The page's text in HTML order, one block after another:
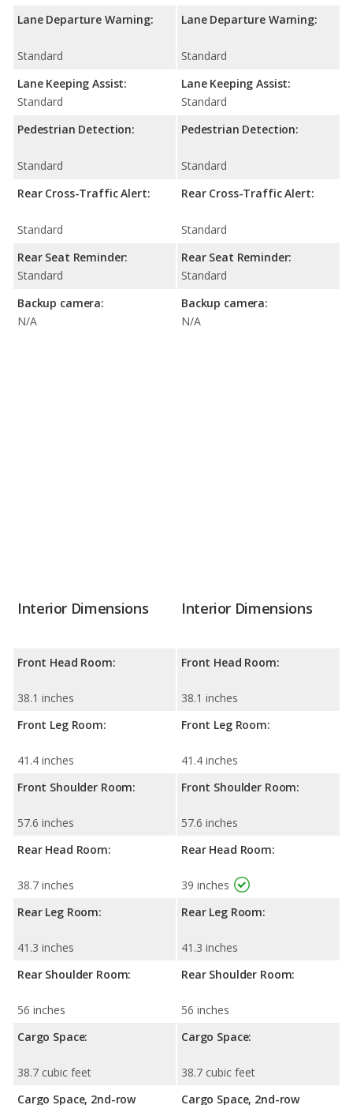
Lane Departure Warning:
Standard
Lane Keeping Assist:
Standard
Pedestrian Detection:
Standard
Rear Cross-Traffic Alert:
Standard
Rear Seat Reminder:
Standard
Backup camera:
N/A
Lane Departure Warning:
Standard
Lane Keeping Assist:
Standard
Pedestrian Detection:
Standard
Rear Cross-Traffic Alert:
Standard
Rear Seat Reminder:
Standard
Backup camera:
N/A
Interior Dimensions
Front Head Room:
38.1 inches
Front Leg Room:
41.4 inches
Front Shoulder Room:
57.6 inches
Rear Head Room:
38.7 inches
Rear Leg Room:
41.3 inches
Rear Shoulder Room:
56 inches
Cargo Space:
38.7 cubic feet
Cargo Space, 2nd-row
Interior Dimensions
Front Head Room:
38.1 inches
Front Leg Room:
41.4 inches
Front Shoulder Room:
57.6 inches
Rear Head Room:
39 inches
Rear Leg Room:
41.3 inches
Rear Shoulder Room:
56 inches
Cargo Space:
38.7 cubic feet
Cargo Space, 2nd-row